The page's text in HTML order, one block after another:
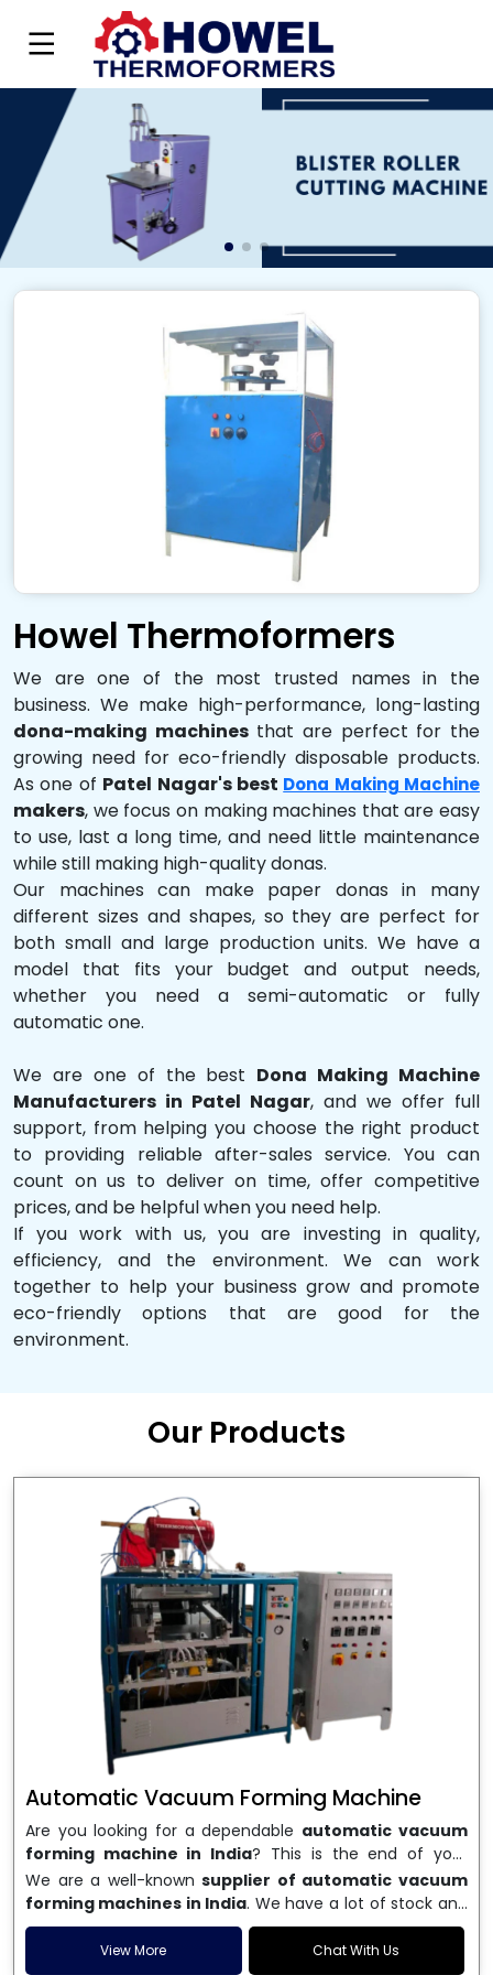
Howel Thermoformers
We are one of the most trusted names in the
business. We make high-performance, long-lasting
dona-making machinesthat are perfect for the
growing need for eco-friendly disposable products.
As one of Patel Nagar's best Dona Making Machine
makers, we focus on making machines that are easy
to use, last a long time, and need little maintenance
while still making high-quality donas.
Our machines can make paper donas in many
different sizes and shapes, so they are perfect for
both small and large production units. We have a
model that fits your budget and output needs,
whether you need a semi-automatic or fully
automatic one.
We are one of the best Dona Making Machine
Manufacturers in Patel Nagar, and we offer full
support, from helping you choose the right product
to providing reliable after-sales service. You can
count on us to deliver on time, offer competitive
prices, and be helpful when you need help.
If you work with us, you are investing in quality,
efficiency, and the environment. We can work
together to help your business grow and promote
eco-friendly options that are good for the
environment.
Our Products
Automatic Vacuum Forming Machine
Are you looking for a dependable automatic vacuum
forming machine in India? This is the end of your
search. We are a well-known name in the business, and
we make high-performancevacuum forming
machinesthat are accurate, long-lasting, and efficient.
We are one of the best
Automatic Vacuum Forming
Machine Manufacturers in India, and we serve many
We are a well-known supplier of automatic vacuum
forming machines in India. We have a lot of stock and
a fast delivery system, which helps businesses across
India speed up their production. We sell machines that
View More Chat With Us